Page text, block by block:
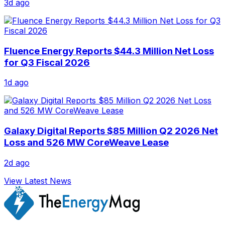
3d ago
Fluence Energy Reports $44.3 Million Net Loss
for Q3 Fiscal 2026
1d ago
Galaxy Digital Reports $85 Million Q2 2026 Net
Loss and 526 MW CoreWeave Lease
2d ago
View Latest News